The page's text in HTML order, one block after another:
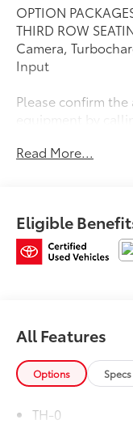
OPTION
THIRD ROW
Camera,
Input
Please confirm
Read More...
Eligible
All Features
Options Specs
TH-0